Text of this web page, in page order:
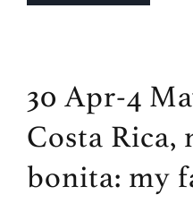
30 Apr-4
Costa Rica,
bonita: my